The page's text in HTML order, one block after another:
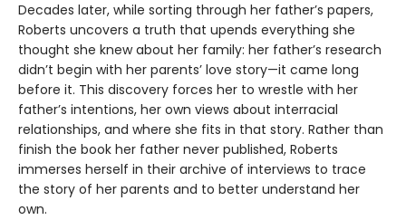
Decades later, while sorting through her father’s papers,
Roberts uncovers a truth that upends everything she
thought she knew about her family: her father’s research
didn’t begin with her parents’ love story—it came long
before it. This discovery forces her to wrestle with her
father’s intentions, her own views about interracial
relationships, and where she fits in that story. Rather than
finish the book her father never published, Roberts
immerses herself in their archive of interviews to trace
the story of her parents and to better understand her
own.